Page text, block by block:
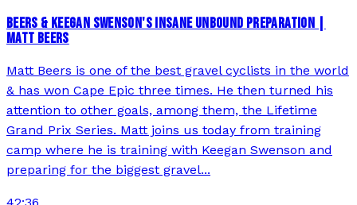
BEERS & KEEGAN SWENSON'S INSANE UNBOUND PREPARATION |
MATT BEERS
Matt Beers is one of the best gravel cyclists in the world
& has won Cape Epic three times. He then turned his
attention to other goals, among them, the Lifetime
Grand Prix Series. Matt joins us today from training
camp where he is training with Keegan Swenson and
preparing for the biggest gravel...